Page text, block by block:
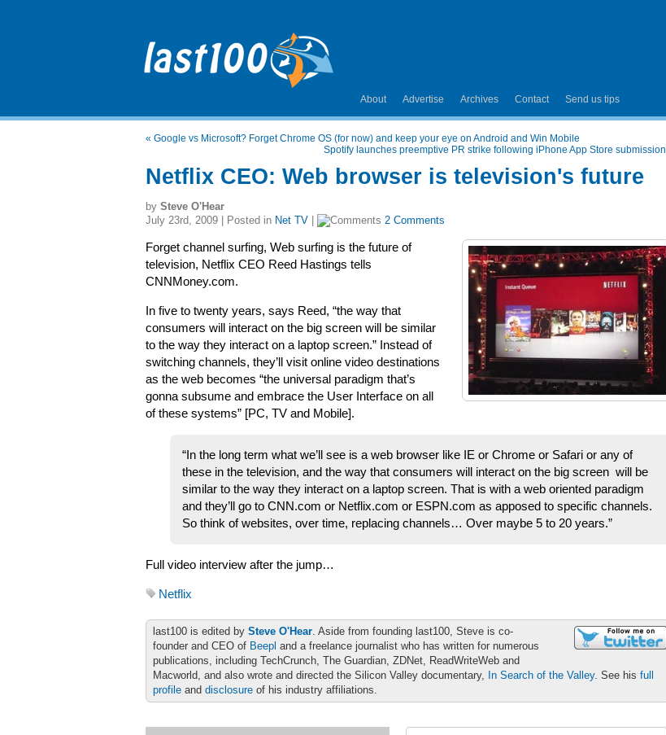
About Advertise Archives Contact Send us tips
« Google vs Microsoft? Forget Chrome OS (for now) and keep your eye on Android and Win Mobile
Spotify launches preemptive PR strike following iPhone App Store submission
Netflix CEO: Web browser is television's future
by Steve O'Hear
July 23rd, 2009 | Posted in Net TV 2 Comments
Forget channel surfing, Web surfing is the future of
television, Netflix CEO Reed Hastings tells
CNNMoney.com.
In five to twenty years, says Reed, “the way that
consumers will interact on the big screen will be similar
to the way they interact on a laptop screen.” Instead of
switching channels, they’ll visit online video destinations
as the web becomes “the universal paradigm that’s
gonna subsume and embrace the User Interface on all
of these systems” [PC, TV and Mobile].
“In the long term what we’ll see is a web browser like IE or Chrome or Safari or any of
these in the television, and the way that consumers will interact on the big screen will be
similar to the way they interact on a laptop screen. That is with a web oriented paradigm
and they’ll go to CNN.com or Netflix.com or ESPN.com as apposed to specific channels.
So think of websites, over time, replacing channels… Over maybe 5 to 20 years.”
Full video interview after the jump…
Netflix
last100 is edited by Steve O'Hear. Aside from founding last100, Steve is co-
founder and CEO of Beepl and a freelance journalist who has written for numerous
publications, including TechCrunch, The Guardian, ZDNet, ReadWriteWeb and
Macworld, and also wrote and directed the Silicon Valley documentary, In Search of the Valley. See his full
profile and disclosure of his industry affiliations.